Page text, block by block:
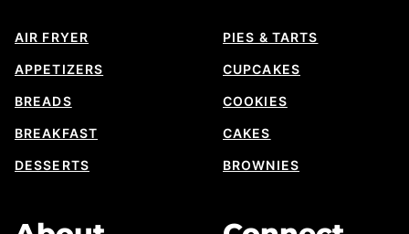
AIR FRYER
APPETIZERS
BREADS
BREAKFAST
DESSERTS
PIES & TARTS
CUPCAKES
COOKIES
CAKES
BROWNIES